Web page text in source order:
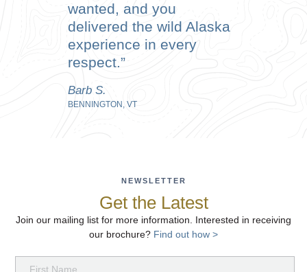
wanted, and you
delivered the wild Alaska
experience in every
respect.
Barb S.
BENNINGTON, VT
NEWSLETTER
Get the Latest
Join our mailing list for more information. Interested in receiving
our brochure? Find out how >